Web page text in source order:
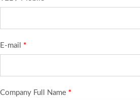
E-mail *
Company Full Name *